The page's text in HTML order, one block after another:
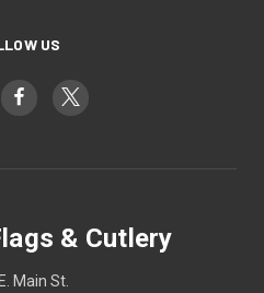
US
& Cutlery
Main St.